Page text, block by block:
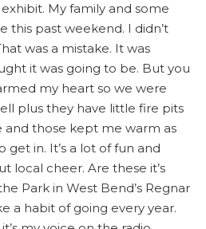
exhibit. My family and some
this past weekend. I didn’t
was a mistake. It was
it was going to be. But you
my heart so we were
plus they have little fire pits
and those kept me warm as
get in. It’s a lot of fun and
local cheer. Are these it’s
Park in West Bend’s Regnar
a habit of going every year.